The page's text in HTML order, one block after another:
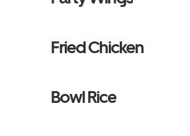
Fried Chicken
Bowl Rice